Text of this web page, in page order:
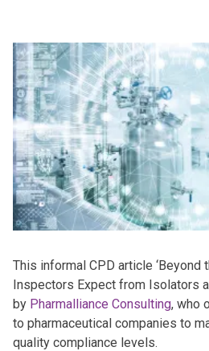
This informal CPD article ‘Beyond
Inspectors Expect from Isolators
by Pharmalliance Consulting, who
to pharmaceutical companies to
quality compliance levels.